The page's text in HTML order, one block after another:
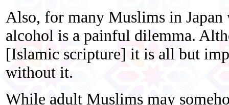
Also, for many Muslims in Japan
alcohol is a painful dilemma.
[Islamic scripture] it is all but
without it.
While adult Muslims may